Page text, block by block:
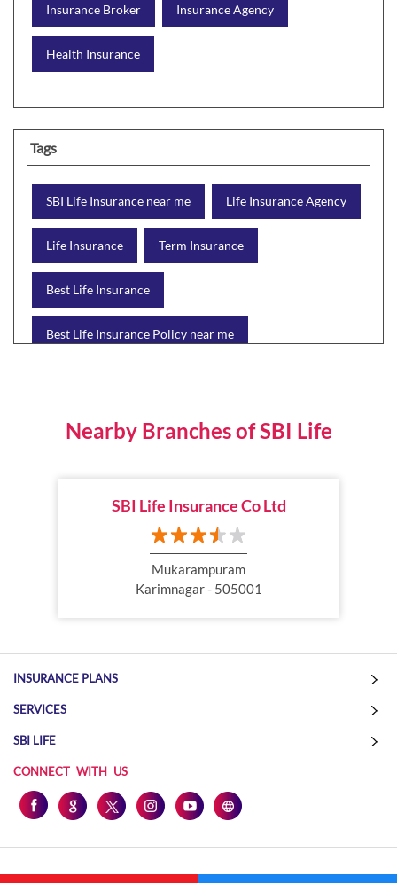
Insurance Broker Insurance Agency
Health Insurance
Tags
SBI Life Insurance near me Life Insurance Agency
Life Insurance Term Insurance
Best Life Insurance
Best Life Insurance Policy near me
Wealth Creation with insurance Retirement Plan
Online Life Insurance Health Tax Saving
Income Tax calculator Pension Plan
Nearby Branches of SBI Life
SBI Life Insurance Co Ltd
Mukarampuram
Karimnagar - 505001
INSURANCE PLANS
SERVICES
SBI LIFE
CONNECT WITH US